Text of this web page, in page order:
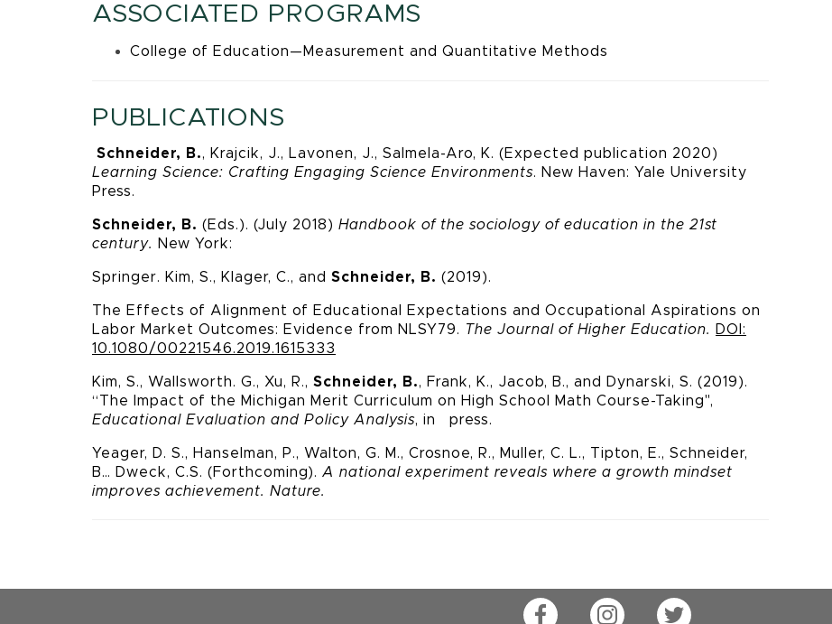
ASSOCIATED PROGRAMS
College of Education—Measurement and Quantitative Methods
PUBLICATIONS
Schneider, B., Krajcik, J., Lavonen, J., Salmela-Aro, K. (Expected publication 2020)
Learning Science: Crafting Engaging Science Environments. New Haven: Yale University
Press.
Schneider, B. (Eds.). (July 2018) Handbook of the sociology of education in the 21st
century.
New York:
Springer. Kim, S., Klager, C., and Schneider, B. (2019).
The Effects of Alignment of Educational Expectations and Occupational Aspirations on
Labor Market Outcomes: Evidence from NLSY79. The Journal of Higher Education.
DOI:
10.1080/00221546.2019.1615333
Kim, S., Wallsworth. G., Xu, R., Schneider, B., Frank, K., Jacob, B., and Dynarski, S. (2019).
“The Impact of the Michigan Merit Curriculum on High School Math Course-Taking",
Educational Evaluation and Policy Analysis, in press.
Yeager, D. S., Hanselman, P., Walton, G. M., Crosnoe, R., Muller, C. L., Tipton, E., Schneider,
B… Dweck, C.S. (Forthcoming). A national experiment reveals where a growth mindset
improves achievement. Nature.
FacebookInstagramTwitter